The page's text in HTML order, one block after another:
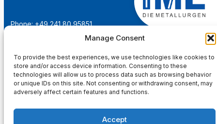
Manage Consent
To provide the best experiences, we use technologies like cookies to
store and/or access device information. Consenting to these
technologies will allow us to process data such as browsing behavior
or unique IDs on this site. Not consenting or withdrawing consent, may
adversely affect certain features and functions.
Accept
Phone: +49 241 80 95851
institut@ime-aachen.de
www.metallurgie.rwth-aachen.de
Social Network: